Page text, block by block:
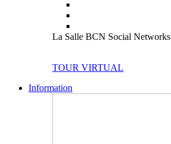
La Salle BCN Social Networks
TOUR VIRTUAL
Information